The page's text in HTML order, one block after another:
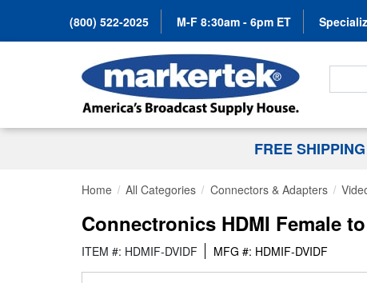
(800) 522-2025 M-F 8:30am - 6pm ET
Search
FREE SHIPPING
Home All Categories Connectors & Adapters
Connectronics HDMI Female
ITEM #: HDMIF-DVIDF MFG #: HDMIF-DVIDF